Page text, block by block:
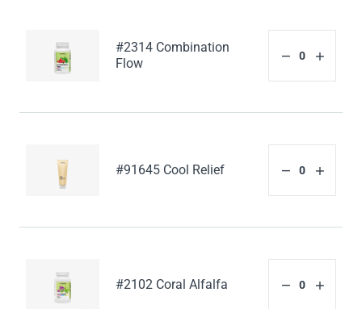
#2314 Combination
Flow
#91645 Cool Relief
#2102 Coral Alfalfa